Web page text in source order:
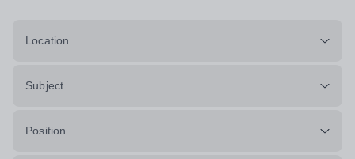
Location
Subject
Position